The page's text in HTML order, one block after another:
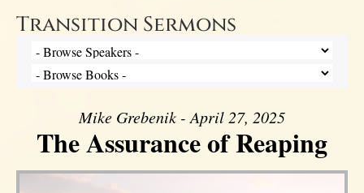
Transition Sermons
Mike Grebenik - April 27, 2025
The Assurance of Reaping